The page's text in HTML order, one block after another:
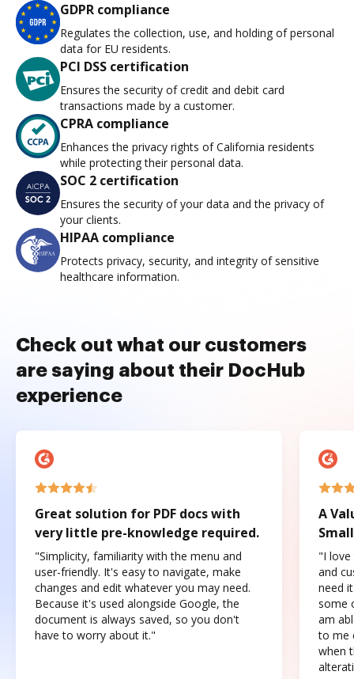
GDPR compliance
Regulates the collection, use, and holding of personal
data for EU residents.
PCI DSS certification
Ensures the security of credit and debit card
transactions made by a customer.
CPRA compliance
Enhances the privacy rights of California residents
while protecting their personal data.
SOC 2 certification
Ensures the security of your data and the privacy of
your clients.
HIPAA compliance
Protects privacy, security, and integrity of sensitive
healthcare information.
Check out what our customers
are saying about their DocHub
experience
Great solution for PDF docs with
very little pre-knowledge required.
"Simplicity, familiarity with the menu and
user-friendly. It's easy to navigate, make
changes and edit whatever you may need.
Because it's used alongside Google, the
document is always saved, so you don't
have to worry about it."
A
"I love
and
need
some
am
to me
when